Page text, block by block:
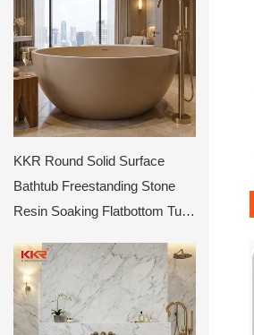
KKR Round Solid Surface
Bathtub Freestanding Stone
Resin Soaking Flatbottom Tub
Matte Beige